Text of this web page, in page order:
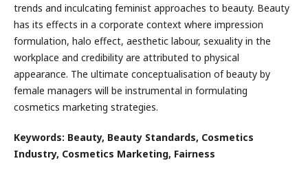
trends and inculcating feminist approaches to beauty. Beauty
has its effects in a corporate context where impression
formulation, halo effect, aesthetic labour, sexuality in the
workplace and credibility are attributed to physical
appearance. The ultimate conceptualisation of beauty by
female managers will be instrumental in formulating
cosmetics marketing strategies.
Keywords: Beauty, Beauty Standards, Cosmetics
Industry, Cosmetics Marketing, Fairness